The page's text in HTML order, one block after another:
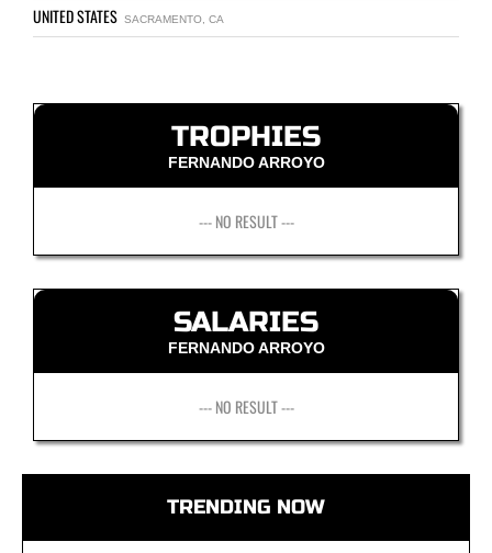
UNITED STATES SACRAMENTO, CA
TROPHIES
FERNANDO ARROYO
--- NO RESULT ---
SALARIES
FERNANDO ARROYO
--- NO RESULT ---
TRENDING NOW